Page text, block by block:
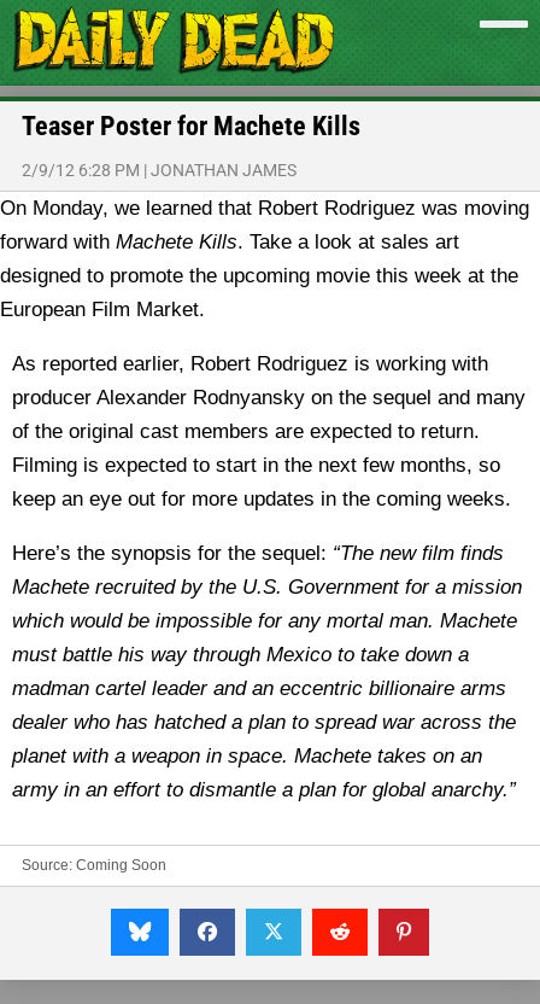
Teaser Poster for Machete Kills
2/9/12 6:28 PM |JONATHAN JAMES
On Monday, we learned that Robert Rodriguez was moving
forward with Machete Kills. Take a look at sales art
designed to promote the upcoming movie this week at the
European Film Market.
As reported earlier, Robert Rodriguez is working with
producer Alexander Rodnyansky on the sequel and many
of the original cast members are expected to return.
Filming is expected to start in the next few months, so
keep an eye out for more updates in the coming weeks.
Here’s the synopsis for the sequel: “The new film finds
Machete recruited by the U.S. Government for a mission
which would be impossible for any mortal man. Machete
must battle his way through Mexico to take down a
madman cartel leader and an eccentric billionaire arms
dealer who has hatched a plan to spread war across the
planet with a weapon in space. Machete takes on an
army in an effort to dismantle a plan for global anarchy.”
Source: Coming Soon